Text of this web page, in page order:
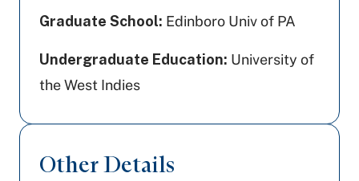
Graduate School: Edinboro Univ of PA
Undergraduate Education: University of
the West Indies
Other Details